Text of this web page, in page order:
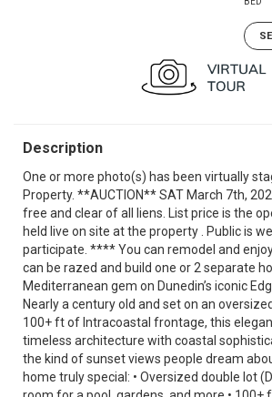
Description
One or more photo(s) has been virtually
Property. **AUCTION** SAT March 7th,
free and clear of all liens. List price is the
held live on site at the property . Public is
participate. **** You can remodel and
can be razed and build one or 2 separate
Mediterranean gem on Dunedin’s iconic
Nearly a century old and set on an
100+ ft of Intracoastal frontage, this
timeless architecture with coastal
the kind of sunset views people dream
home truly special: • Oversized double lot